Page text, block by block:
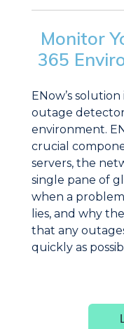
Monitor
365
ENow’s
outage
environment.
crucial
servers, the
single pane of
when a
lies, and why
that any
quickly as